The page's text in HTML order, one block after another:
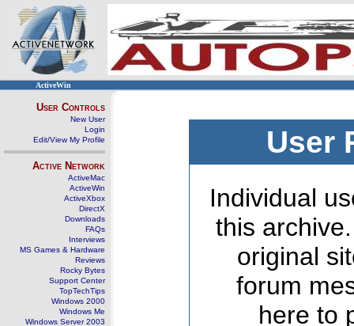
ActiveWin
User Controls
New User
Login
Edit/View My Profile
Active Network
ActiveMac
ActiveWin
ActiveXbox
DirectX
Downloads
FAQs
Interviews
MS Games & Hardware
Reviews
Rocky Bytes
Support Center
TopTechTips
Windows 2000
Windows Me
Windows Server 2003
User
Individual
this
original
forum
here to